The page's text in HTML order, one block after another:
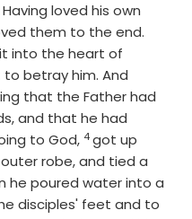
loved his own
them to the end.
into the heart of
betray him. And
that the Father had
and that he had
to God, Verse
4got up
robe, and tied a
he poured water into a
disciples' feet and to